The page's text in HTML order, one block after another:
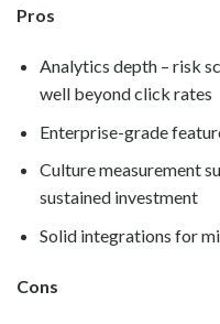
Pros
Analytics depth – risk
well beyond click rates
Enterprise-grade
Culture measurement
sustained investment
Solid integrations for
Cons